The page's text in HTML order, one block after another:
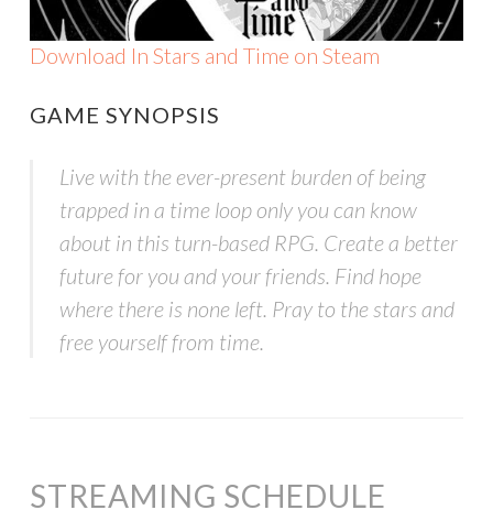
Download In Stars and Time on Steam
GAME SYNOPSIS
Live with the ever-present burden of being
trapped in a time loop only you can know
about in this turn-based RPG. Create a better
future for you and your friends. Find hope
where there is none left. Pray to the stars and
free yourself from time.
STREAMING SCHEDULE